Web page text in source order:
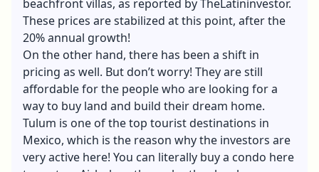
beachfront villas, as reported by TheLatininvestor.
These prices are stabilized at this point, after the
20% annual growth!
On the other hand, there has been a shift in
pricing as well. But don’t worry! They are still
affordable for the people who are looking for a
way to buy land and build their dream home.
Tulum is one of the top tourist destinations in
Mexico, which is the reason why the investors are
very active here! You can literally buy a condo here